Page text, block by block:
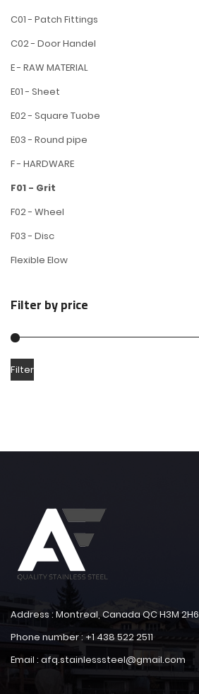
C01 - Patch Fittings
C02 - Door Handel
E - RAW MATERIAL
E01 - Sheet
E02 - Square Tuobe
E03 - Round pipe
F - HARDWARE
F01 - Grit
F02 - Wheel
F03 - Disc
Flexible Elow
Filter by price
Filter
Address : Montreal, Canada QC H3M 2H6
Phone number : +1 438 522 2511
Email : afq.stainlesssteel@gmail.com